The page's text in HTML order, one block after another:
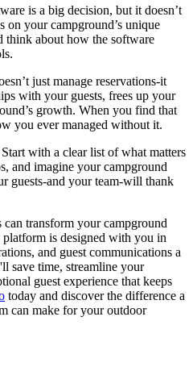
is a big decision, but it doesn’t
on your campground’s unique
think about how the software
just manage reservations-it
with your guests, frees up your
growth. When you find that
you ever managed without it.
with a clear list of what matters
and imagine your campground
guests-and your team-will thank
transform your campground
is designed with you in
and guest communications a
save time, streamline your
guest experience that keeps
today and discover the difference a
can make for your outdoor